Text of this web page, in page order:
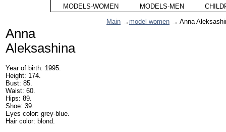
MODELS-WOMEN MODELS-MEN
Anna
Aleksashina
Year of birth: 1995.
Height: 174.
Bust: 85.
Waist: 60.
Hips: 89.
Shoe: 39.
Eyes color: grey-blue.
Hair color: blond.
Main → model women → Anna